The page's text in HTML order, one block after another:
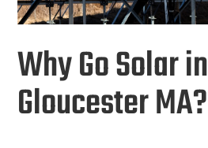
Why Go Solar in
Gloucester MA?